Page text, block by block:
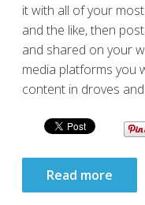
it with all of your
and the like, then
and shared on your
media platforms you
content in droves
Read more